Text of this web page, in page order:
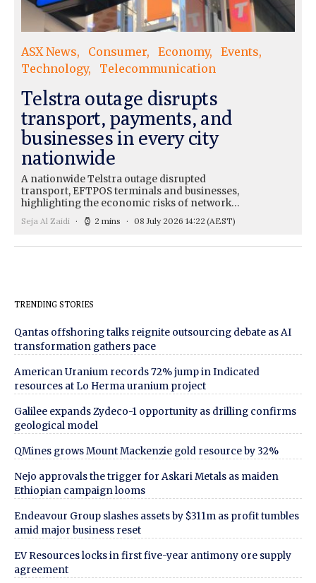
ASX News Consumer Economy
Events
Technology
Telecommunication
Telstra outage disrupts
transport, payments, and
businesses in every city
nationwide
A nationwide Telstra outage disrupted
transport, EFTPOS terminals and businesses,
highlighting the economic risks of network…
Seja Al Zaidi 2 mins 08 July 2026 14:22 (AEST)
TRENDING STORIES
Qantas offshoring talks reignite outsourcing debate as AI
transformation gathers pace
American Uranium records 72% jump in Indicated
resources at Lo Herma uranium project
Galilee expands Zydeco-1 opportunity as drilling confirms
geological model
QMines grows Mount Mackenzie gold resource by 32%
Nejo approvals the trigger for Askari Metals as maiden
Ethiopian campaign looms
Endeavour Group slashes assets by $311m as profit tumbles
amid major business reset
EV Resources locks in first five-year antimony ore supply
agreement